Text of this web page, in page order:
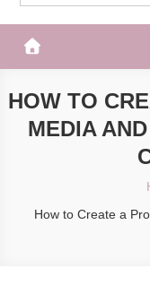
HOW TO
MEDIA
How to Create a